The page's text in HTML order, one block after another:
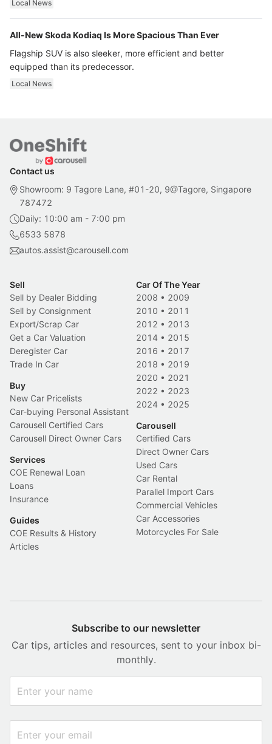
Local News
All-New Skoda Kodiaq Is More Spacious Than Ever
Flagship SUV is also sleeker, more efficient and better
equipped than its predecessor.
Local News
Contact us
Showroom: 9 Tagore Lane, #01-20, 9@Tagore, Singapore
787472
Daily: 10:00 am - 7:00 pm
6533 5878
autos.assist@carousell.com
Sell
Sell by Dealer Bidding
Sell by Consignment
Export/Scrap Car
Get a Car Valuation
Deregister Car
Trade In Car
Buy
New Car Pricelists
Car-buying Personal Assistant
Carousell Certified Cars
Carousell Direct Owner Cars
Services
COE Renewal Loan
Loans
Insurance
Guides
COE Results & History
Articles
Car Of The Year
2008 • 2009
2010 • 2011
2012 • 2013
2014 • 2015
2016 • 2017
2018 • 2019
2020 • 2021
2022 • 2023
2024 • 2025
Carousell
Certified Cars
Direct Owner Cars
Used Cars
Car Rental
Parallel Import Cars
Commercial Vehicles
Car Accessories
Motorcycles For Sale
Subscribe to our newsletter
Car tips, articles and resources, sent to your inbox bi-
monthly.